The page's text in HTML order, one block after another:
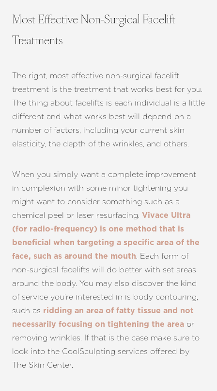
Most Effective Non-Surgical Facelift
Treatments
The right, most effective non-surgical facelift
treatment is the treatment that works best for you.
The thing about facelifts is each individual is a little
different and what works best will depend on a
number of factors, including your current skin
elasticity, the depth of the wrinkles, and others.
When you simply want a complete improvement
in complexion with some minor tightening you
might want to consider something such as a
chemical peel or laser resurfacing. Vivace Ultra
(for radio-frequency) is one method that is
beneficial when targeting a specific area of the
face, such as around the mouth. Each form of
non-surgical facelifts will do better with set areas
around the body. You may also discover the kind
of service you’re interested in is body contouring,
such as ridding an area of fatty tissue and not
necessarily focusing on tightening the area or
removing wrinkles. If that is the case make sure to
look into the CoolSculpting services offered by
The Skin Center.